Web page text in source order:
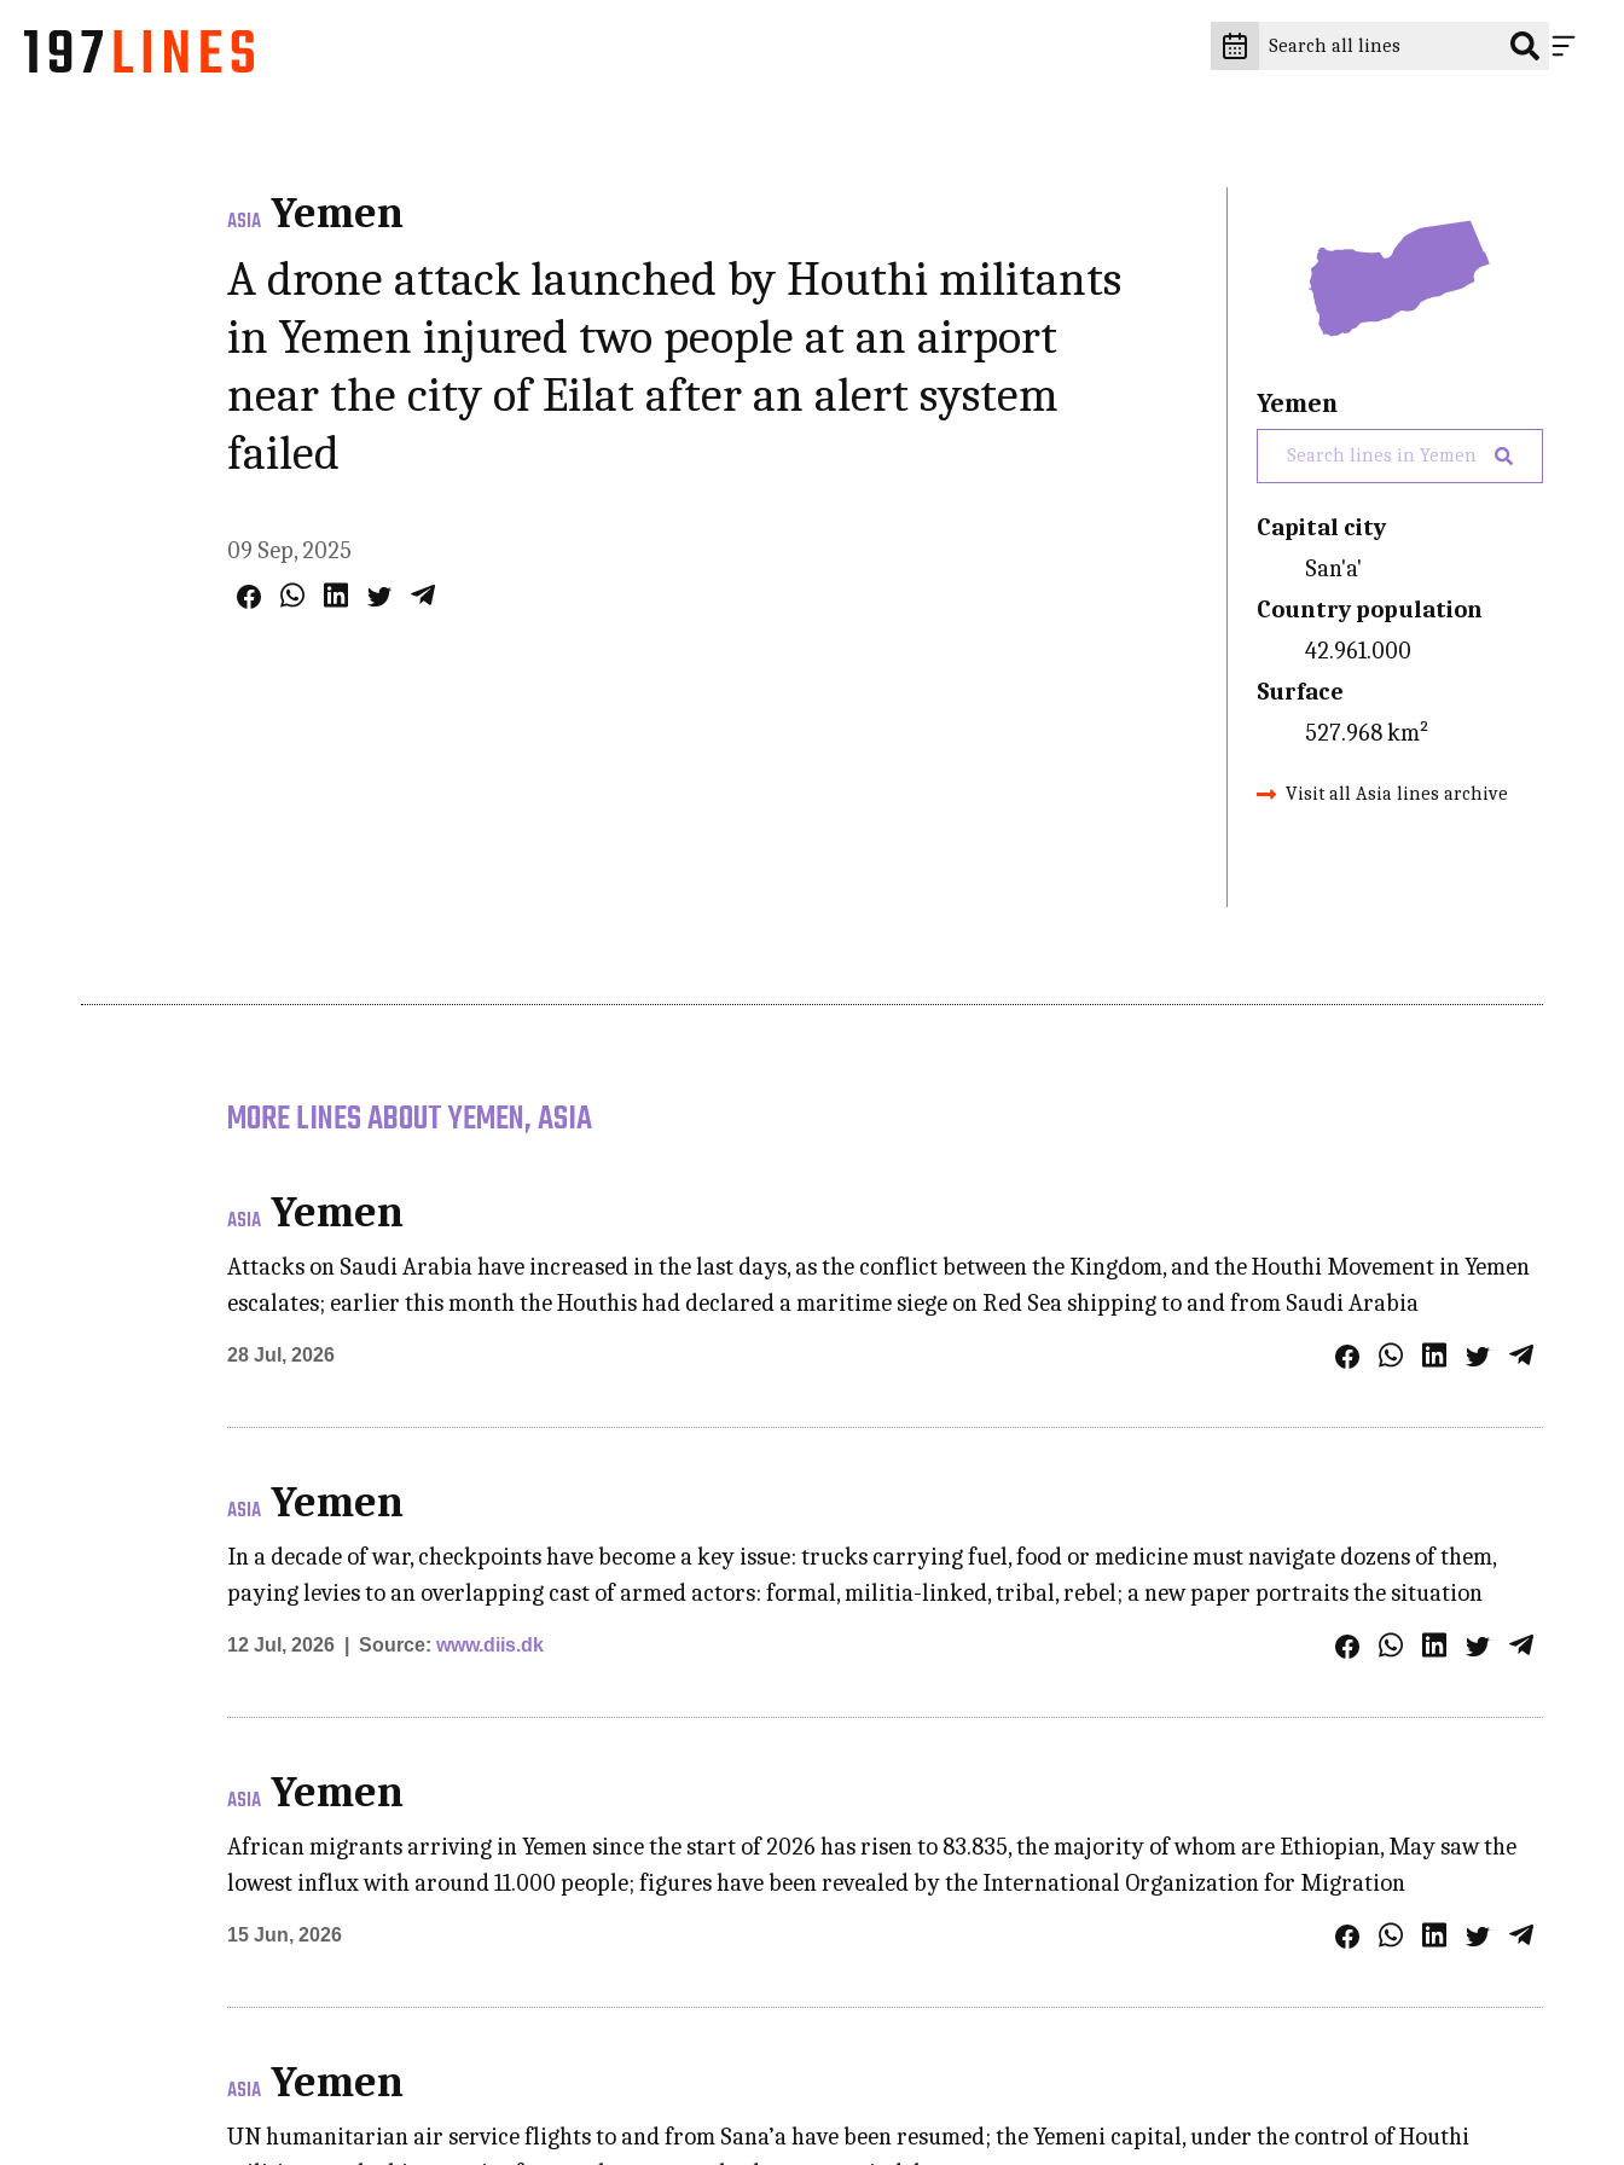
ASIA Yemen
A drone attack launched by Houthi militants
in Yemen injured two people at an airport
near the city of Eilat after an alert system
failed
09 Sep, 2025
Yemen
Capital city
San'a'
Country population
42.961.000
Surface
527.968 km²
Visit all Asia lines archive
MORE LINES ABOUT YEMEN, ASIA
ASIA Yemen
Attacks on Saudi Arabia have increased in the last days, as the conflict between the Kingdom, and the Houthi Movement in Yemen
escalates; earlier this month the Houthis had declared a maritime siege on Red Sea shipping to and from Saudi Arabia
28 Jul, 2026
ASIA Yemen
In a decade of war, checkpoints have become a key issue: trucks carrying fuel, food or medicine must navigate dozens of them,
paying levies to an overlapping cast of armed actors: formal, militia-linked, tribal, rebel; a new paper portraits the situation
12 Jul, 2026 Source:www.diis.dk
ASIA Yemen
African migrants arriving in Yemen since the start of 2026 has risen to 83.835, the majority of whom are Ethiopian, May saw the
lowest influx with around 11.000 people; figures have been revealed by the International Organization for Migration
15 Jun, 2026
ASIA Yemen
UN humanitarian air service flights to and from Sana’a have been resumed; the Yemeni capital, under the control of Houthi